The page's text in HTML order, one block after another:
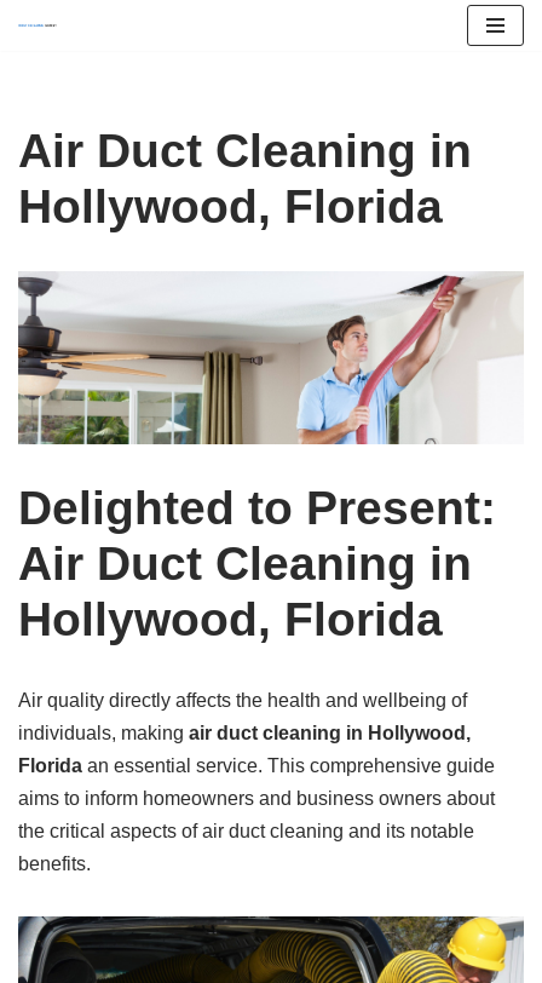
content
Air Duct Cleaning in
Hollywood, Florida
Delighted to Present:
Air Duct Cleaning in
Hollywood, Florida
Air quality directly affects the health and wellbeing of
individuals, making air duct cleaning in Hollywood,
Florida an essential service. This comprehensive guide
aims to inform homeowners and business owners about
the critical aspects of air duct cleaning and its notable
benefits.